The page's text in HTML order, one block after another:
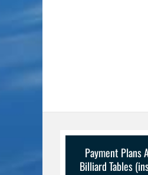
Payment Plans
Billiard Tables